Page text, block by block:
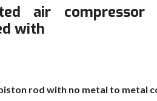
air
with
rod with no metal to metal